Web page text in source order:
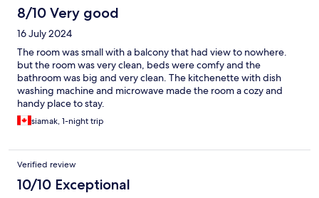
8/10 Very good
16 July 2024
The room was small with a balcony that had view to nowhere.
but the room was very clean, beds were comfy and the
bathroom was big and very clean. The kitchenette with dish
washing machine and microwave made the room a cozy and
handy place to stay.
siamak, 1-night trip
Verified review
10/10 Exceptional